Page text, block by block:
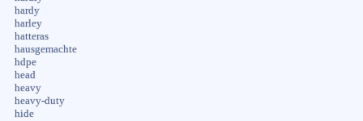
hardy
harley
hatteras
hausgemachte
hdpe
head
heavy
heavy-duty
hide